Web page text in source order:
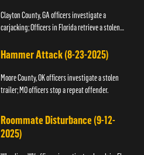
Clayton County, GA officers investigate a
carjacking; Officers in Florida retrieve a stolen
Hammer Attack (8-23-2025)
Moore County, OK officers investigate a stolen
trailer; MO officers stop a repeat offender.
Roommate Disturbance (9-12-
2025)